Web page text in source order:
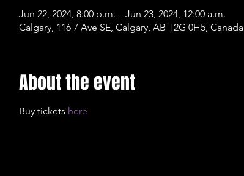
Jun 22, 2024, 8:00 p.m. – Jun 23, 2024, 12:00 a.m.
Calgary, 116 7 Ave SE, Calgary, AB T2G 0H5, Canada
About the event
Buy tickets here